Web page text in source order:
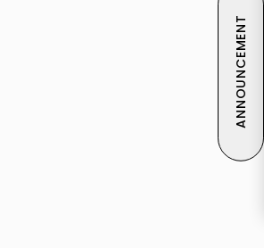
ANNOUNCEMENT